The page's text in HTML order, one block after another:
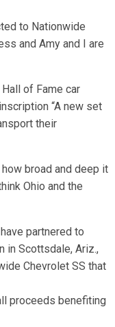
to Nationwide
and Amy and I are
of Fame car
“A new set
their
how broad and deep it
Ohio and the
partnered to
in Scottsdale, Ariz.,
Chevrolet SS that
proceeds benefiting